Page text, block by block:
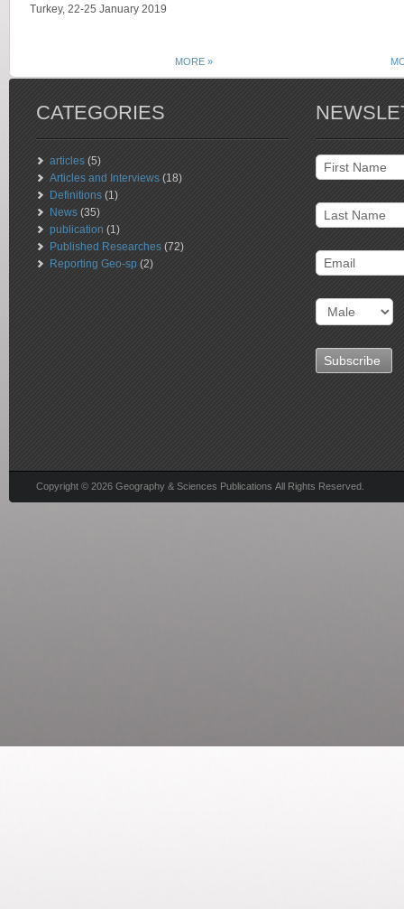
Turkey, 22-25 January 2019
MORE »
CATEGORIES
articles (5)
Articles and Interviews (18)
Definitions (1)
News (35)
publication (1)
Published Researches (72)
Reporting Geo-sp (2)
Copyright © 2026 Geography & Sciences Publications All Rights Reserved.